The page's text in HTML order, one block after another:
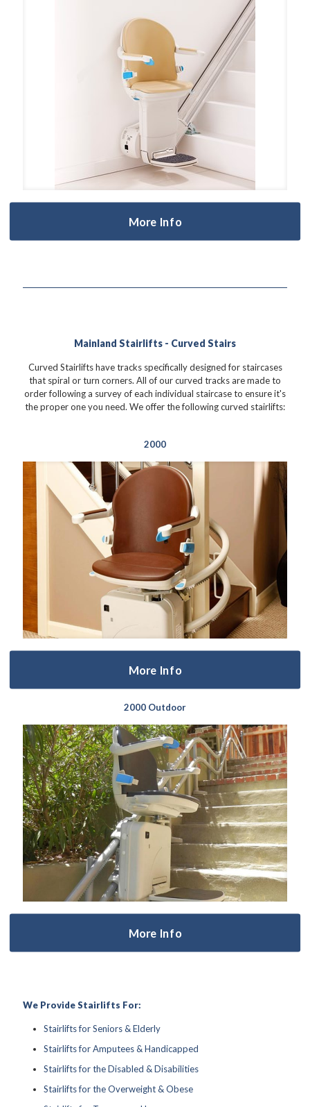
More Info
Mainland Stairlifts - Curved Stairs
Curved Stairlifts have tracks specifically designed for staircases
that spiral or turn corners. All of our curved tracks are made to
order following a survey of each individual staircase to ensure it's
the proper one you need. We offer the following curved stairlifts:
2000
More Info
2000 Outdoor
More Info
We Provide Stairlifts For:
Stairlifts for Seniors & Elderly
Stairlifts for Amputees & Handicapped
Stairlifts for the Disabled & Disabilities
Stairlifts for the Overweight & Obese